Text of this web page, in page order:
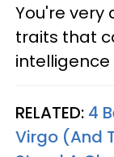
You're very
traits that
RELATED: 4
Virgo (And